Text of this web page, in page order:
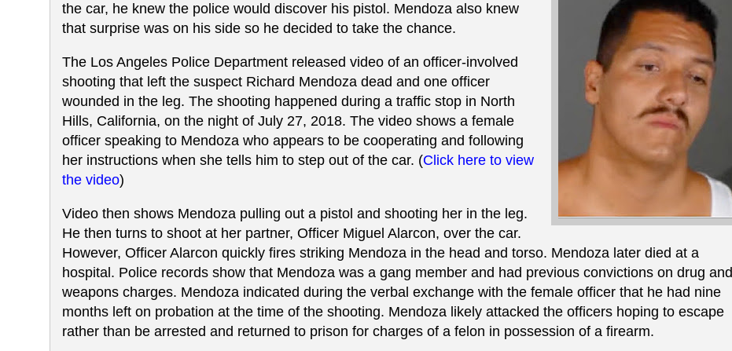
the car, he knew the police would discover his pistol. Mendoza also knew
that surprise was on his side so he decided to take the chance.
The Los Angeles Police Department released video of an officer-involved
shooting that left the suspect Richard Mendoza dead and one officer
wounded in the leg. The shooting happened during a traffic stop in North
Hills, California, on the night of July 27, 2018. The video shows a female
officer speaking to Mendoza who appears to be cooperating and following
her instructions when she tells him to step out of the car. (Click here to view
the video)
Video then shows Mendoza pulling out a pistol and shooting her in the leg.
He then turns to shoot at her partner, Officer Miguel Alarcon, over the car.
However, Officer Alarcon quickly fires striking Mendoza in the head and torso. Mendoza later died at a
hospital. Police records show that Mendoza was a gang member and had previous convictions on drug and
weapons charges. Mendoza indicated during the verbal exchange with the female officer that he had nine
months left on probation at the time of the shooting. Mendoza likely attacked the officers hoping to escape
rather than be arrested and returned to prison for charges of a felon in possession of a firearm.